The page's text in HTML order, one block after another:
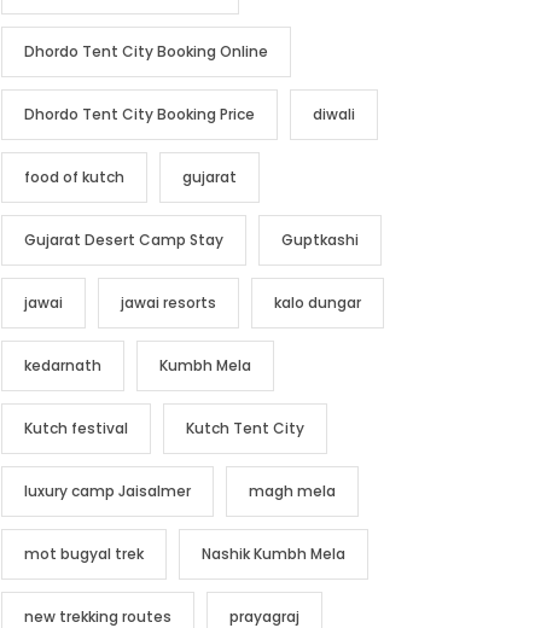
Dhordo Tent City Booking Online
Dhordo Tent City Booking Price diwali
food of kutch gujarat
Gujarat Desert Camp Stay Guptkashi
jawai jawai resorts kalo dungar
kedarnath Kumbh Mela
Kutch festival Kutch Tent City
luxury camp Jaisalmer magh mela
mot bugyal trek Nashik Kumbh Mela
new trekking routes prayagraj